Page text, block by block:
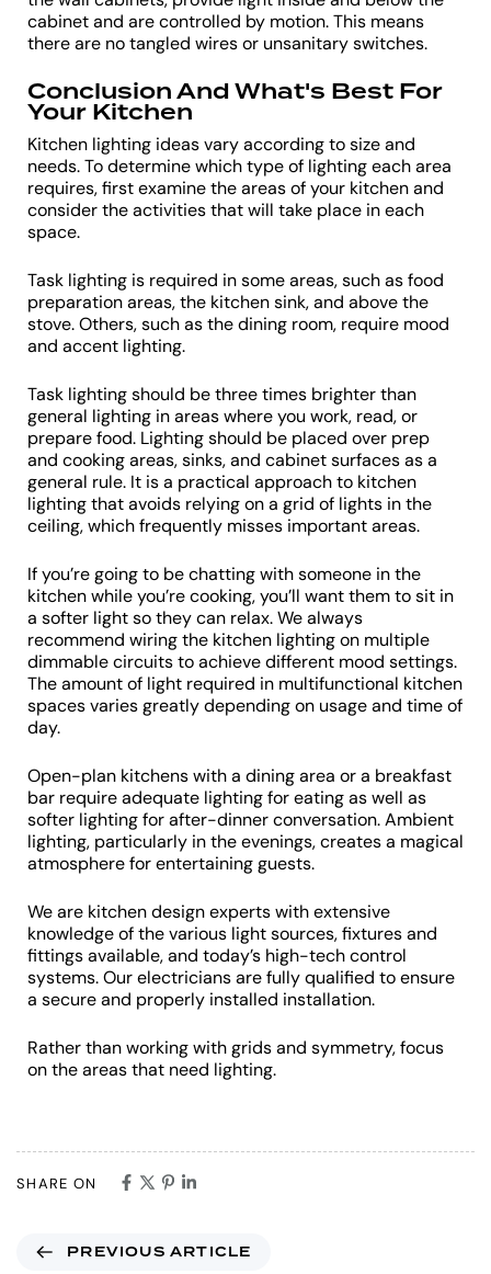
cabinet and are controlled by motion. This means
there are no tangled wires or unsanitary switches.
Conclusion And What's Best For
Your Kitchen
Kitchen lighting ideas vary according to size and
needs. To determine which type of lighting each area
requires, first examine the areas of your kitchen and
consider the activities that will take place in each
space.
Task lighting is required in some areas, such as food
preparation areas, the kitchen sink, and above the
stove. Others, such as the dining room, require mood
and accent lighting.
Task lighting should be three times brighter than
general lighting in areas where you work, read, or
prepare food. Lighting should be placed over prep
and cooking areas, sinks, and cabinet surfaces as a
general rule. It is a practical approach to kitchen
lighting that avoids relying on a grid of lights in the
ceiling, which frequently misses important areas.
If you’re going to be chatting with someone in the
kitchen while you’re cooking, you’ll want them to sit in
a softer light so they can relax. We always
recommend wiring the kitchen lighting on multiple
dimmable circuits to achieve different mood settings.
The amount of light required in multifunctional kitchen
spaces varies greatly depending on usage and time of
day.
Open-plan kitchens with a dining area or a breakfast
bar require adequate lighting for eating as well as
softer lighting for after-dinner conversation. Ambient
lighting, particularly in the evenings, creates a magical
atmosphere for entertaining guests.
We are kitchen design experts with extensive
knowledge of the various light sources, fixtures and
fittings available, and today’s high-tech control
systems. Our electricians are fully qualified to ensure
a secure and properly installed installation.
Rather than working with grids and symmetry, focus
on the areas that need lighting.
SHARE ON
PREVIOUS ARTICLE